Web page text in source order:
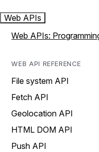
Web APIs
Web APIs:
WEB API REFERENCE
File system API
Fetch API
Geolocation API
HTML DOM API
Push API